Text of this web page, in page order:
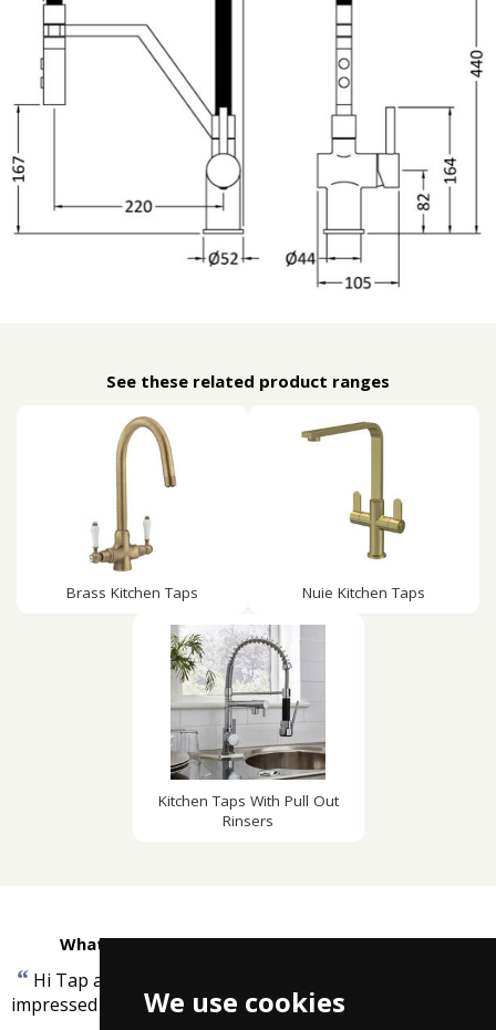
We use cookies
See these related product ranges
Brass Kitchen Taps Nuie Kitchen Taps
Kitchen Taps With Pull Out
Rinsers
What customers are saying about Taps4Less
“ Hi Tap arrived this morning WOW !!!!!!!!!!!!!!!!!!! very
impressed
Duncan Francey